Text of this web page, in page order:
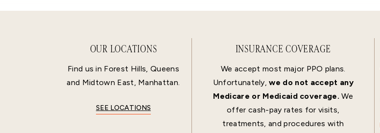
OUR LOCATIONS
Find us in Forest Hills, Queens
and Midtown East, Manhattan.
SEE LOCATIONS
INSURANCE COVERAGE
We accept most major PPO plans.
Unfortunately,we do not accept any
Medicare or Medicaid coverage. We
offer cash-pay rates for visits,
treatments, and procedures with